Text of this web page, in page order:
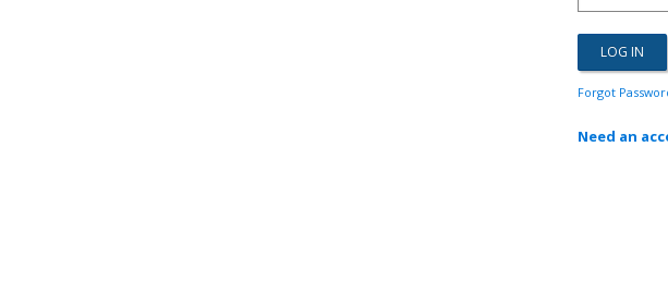
Forgot
Need an